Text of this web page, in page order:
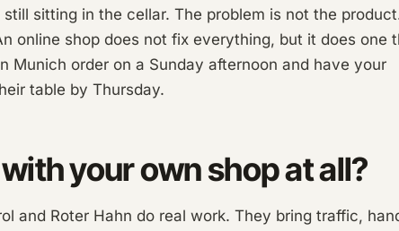
sitting in the cellar. The problem is not the
online shop does not fix everything, but it does one
Munich order on a Sunday afternoon and have your
table by Thursday.
your own shop at all?
and Roter Hahn do real work. They bring traffic,